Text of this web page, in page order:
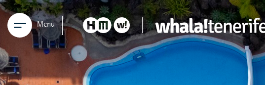
Menu